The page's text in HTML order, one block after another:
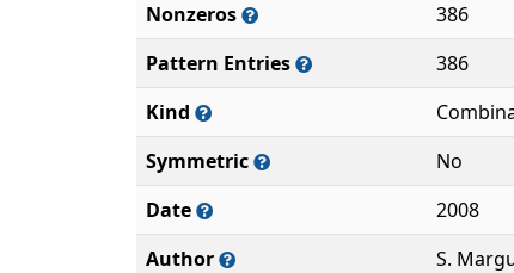
Nonzeros
386
Pattern Entries
386
Kind
Symmetric
No
Date
2008
Author
S.